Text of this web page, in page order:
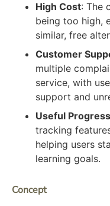
High Cost: The
being too high,
similar, free
Customer
multiple
service, with
support and
Useful
tracking
helping users
learning goals.
Concept